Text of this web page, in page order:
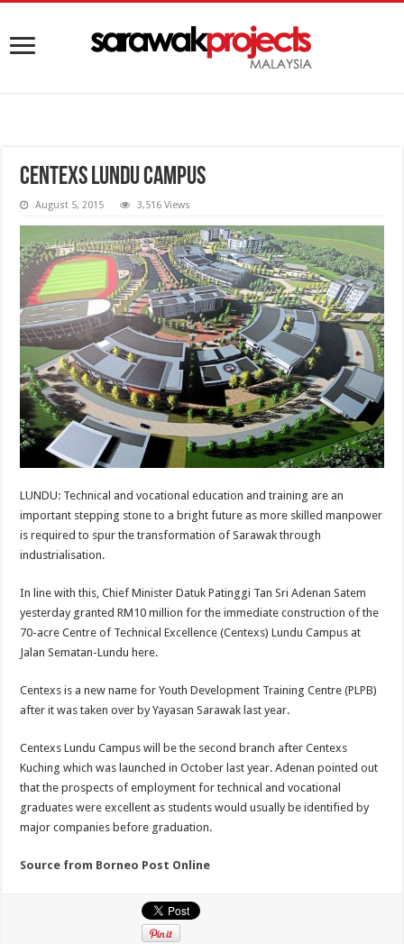
Centexs Lundu Campus
August 5, 2015 3,516 Views
LUNDU: Technical and vocational education and training are an
important stepping stone to a bright future as more skilled manpower
is required to spur the transformation of Sarawak through
industrialisation.
In line with this, Chief Minister Datuk Patinggi Tan Sri Adenan Satem
yesterday granted RM10 million for the immediate construction of the
70-acre Centre of Technical Excellence (Centexs) Lundu Campus at
Jalan Sematan-Lundu here.
Centexs is a new name for Youth Development Training Centre (PLPB)
after it was taken over by Yayasan Sarawak last year.
Centexs Lundu Campus will be the second branch after Centexs
Kuching which was launched in October last year. Adenan pointed out
that the prospects of employment for technical and vocational
graduates were excellent as students would usually be identified by
major companies before graduation.
Source from Borneo Post Online